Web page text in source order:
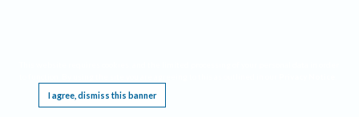
I agree, dismiss this banner